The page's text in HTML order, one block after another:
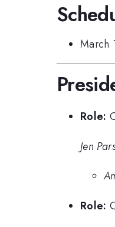
March
Role:
Jen
Role: